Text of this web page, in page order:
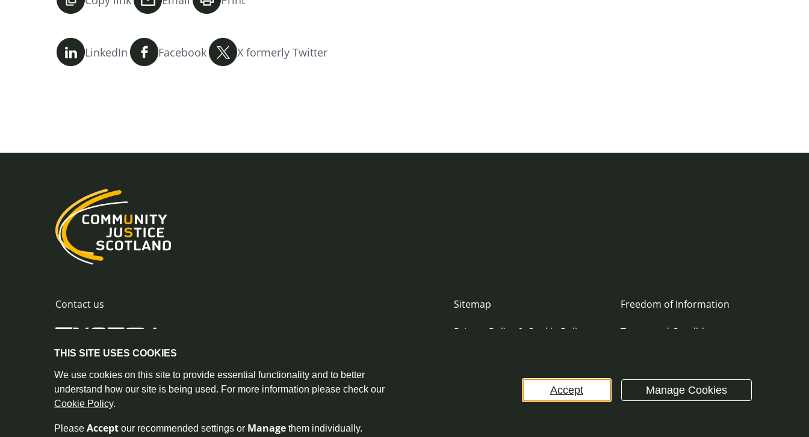
LinkedIn Facebook X formerly Twitter
Contact us Sitemap
Privacy Policy & Cookie Policy
Freedom of Information
Terms and Conditions
THIS SITE USES COOKIES
We use cookies on this site to provide essential functionality and to better
understand how our site is being used. For more information please check our
Cookie Policy.
Please Accept our recommended settings or Manage them individually.
Accept Manage Cookies